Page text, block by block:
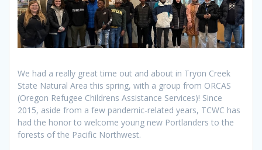
We had a really great time out and about in Tryon Creek
State Natural Area this spring, with a group from ORCAS
(Oregon Refugee Childrens Assistance Services)! Since
2015, aside from a few pandemic-related years, TCWC has
had the honor to welcome young new Portlanders to the
forests of the Pacific Northwest.